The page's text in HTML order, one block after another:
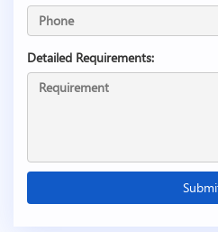
Detailed Requirements: